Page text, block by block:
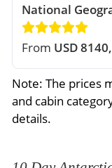
National
Explorer
From USD
Note: The prices
and cabin
details.